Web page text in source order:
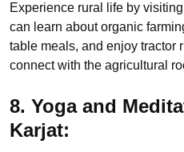
Experience rural life by
can learn about organic
table meals, and enjoy tractor
connect with the agricultural
8. Yoga and
Karjat: